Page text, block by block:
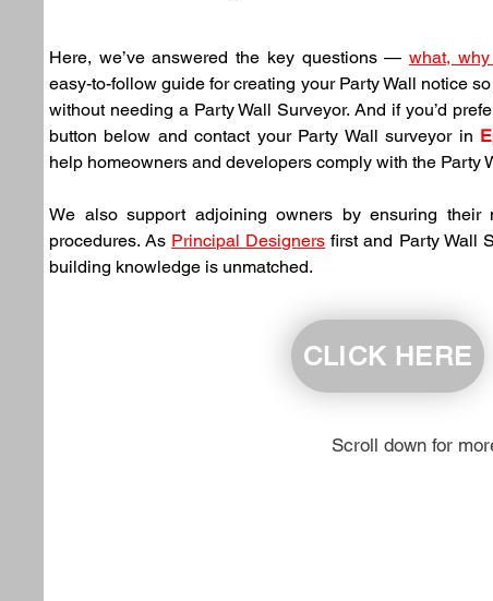
Here, we’ve answered the key questions — what,
easy-to-follow guide for creating your Party Wall notice
without needing a Party Wall Surveyor. And if you’d
button below and contact your Party Wall surveyor in
help homeowners and developers comply with the Party
We also support adjoining owners by ensuring their
procedures. As Principal Designers first and Party Wall
building knowledge is unmatched.
CLICK HERE
Scroll down for